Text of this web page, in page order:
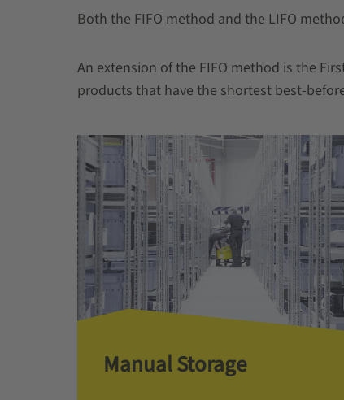
Both the FIFO method and the LIFO
An extension of the FIFO method is the
products that have the shortest best-
Manual Storage